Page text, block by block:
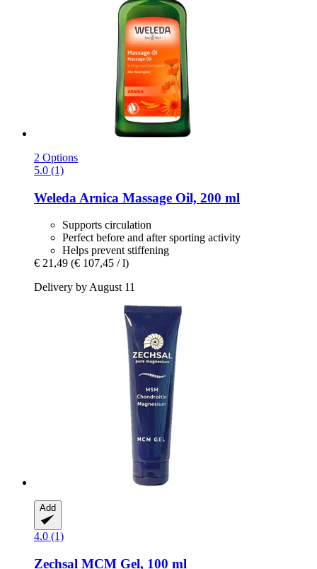
2 Options
5.0 (1)
Weleda Arnica Massage Oil, 200 ml
Supports circulation
Perfect before and after sporting activity
Helps prevent stiffening
€ 21,49 (€ 107,45 / l)
Delivery by August 11
Add
4.0 (1)
Zechsal MCM Gel, 100 ml